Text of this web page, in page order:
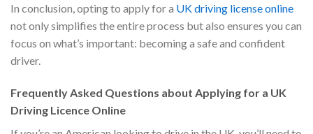
In conclusion, opting to apply for a UK driving license online
not only simplifies the entire process but also ensures you can
focus on what’s important: becoming a safe and confident
driver.
Frequently Asked Questions about Applying for a UK
Driving Licence Online